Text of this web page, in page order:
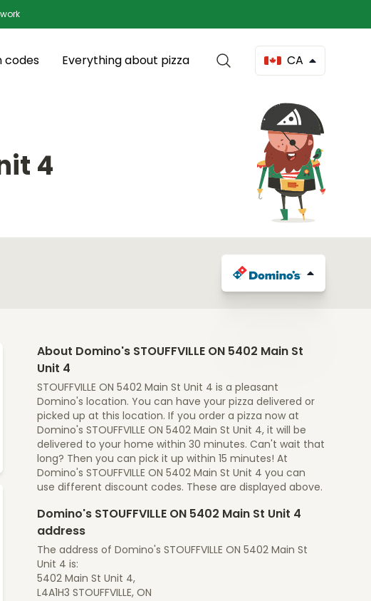
codes Everything about pizza CA
4
About Domino's STOUFFVILLE ON 5402 Main St
Unit 4
STOUFFVILLE ON 5402 Main St Unit 4 is a pleasant
Domino's location. You can have your pizza delivered or
picked up at this location. If you order a pizza now at
Domino's STOUFFVILLE ON 5402 Main St Unit 4, it will be
delivered to your home within 30 minutes. Can't wait that
long? Then you can pick it up within 15 minutes! At
Domino's STOUFFVILLE ON 5402 Main St Unit 4 you can
use different discount codes. These are displayed above.
Domino's STOUFFVILLE ON 5402 Main St Unit 4
address
The address of Domino's STOUFFVILLE ON 5402 Main St
Unit 4 is:
5402 Main St Unit 4,
L4A1H3 STOUFFVILLE, ON